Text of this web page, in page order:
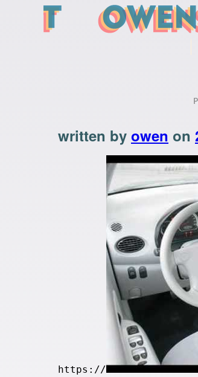
written by owen on
https://